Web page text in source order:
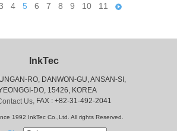
4 5 6 7 8 9 10 11
InkTec
RO, DANWON-GU, ANSAN-SI,
DO, 15426, KOREA
Us, FAX : +82-31-492-2041
1992 InkTec Co.,Ltd. All rights Reserved.